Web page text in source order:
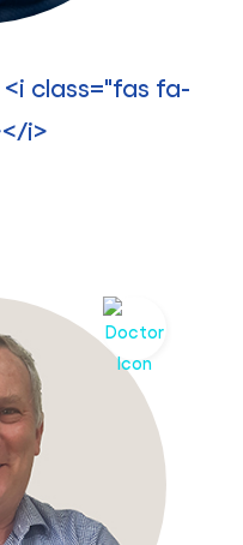
class="fas fa-
i>